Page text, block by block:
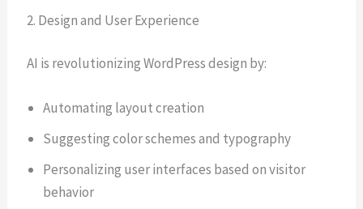
2. Design and User Experience
AI is revolutionizing WordPress design by:
Automating layout creation
Suggesting color schemes and typography
Personalizing user interfaces based on visitor
behavior